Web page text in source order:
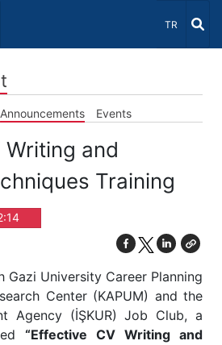
Select
TR
Announcements Events
Writing and
Training
Gazi University Career Planning
Center (KAPUM) and the
Agency (İŞKUR) Job Club, a
“Effective CV Writing and